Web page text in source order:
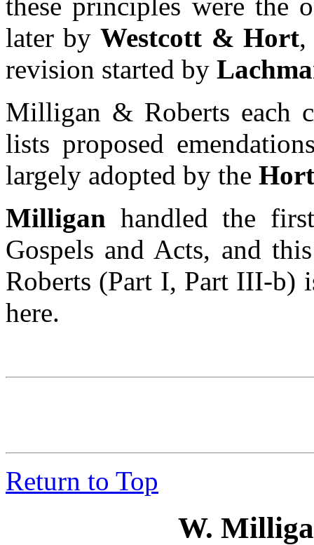
later byWestcott & Hort,
revision started by
Milligan & Roberts each
lists proposed
largely adopted by the
Milligan handled the
Gospels and Acts, and
Roberts (Part I, Part III-b)
here.
Return to Top
W.